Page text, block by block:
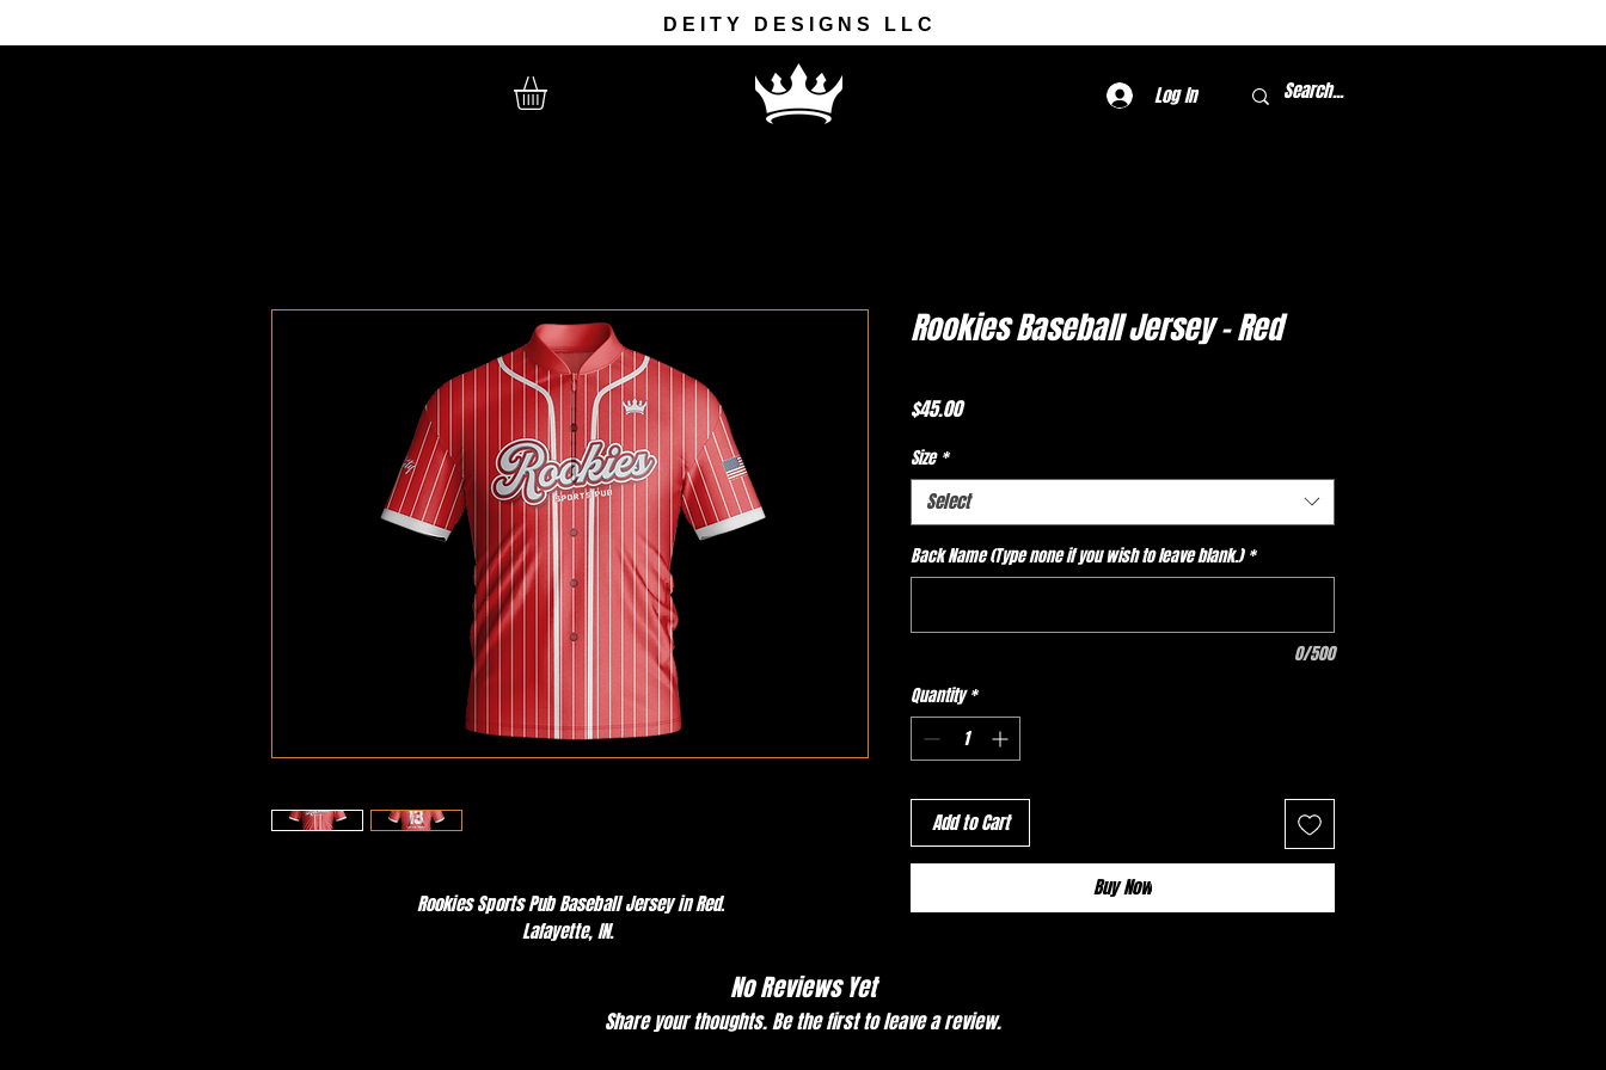
DEITY DESIGNS LLC
Log In
Rookies Sports Pub Baseball Jersey in Red.
Lafayette, IN.
Rookies Baseball Jersey - Red
$45.00Price
Size *
Select
Back Name (Type none if you wish to leave blank.) *
0/500
Quantity *
Add to Cart
Buy Now
No Reviews Yet
Share your thoughts. Be the first to leave a review.